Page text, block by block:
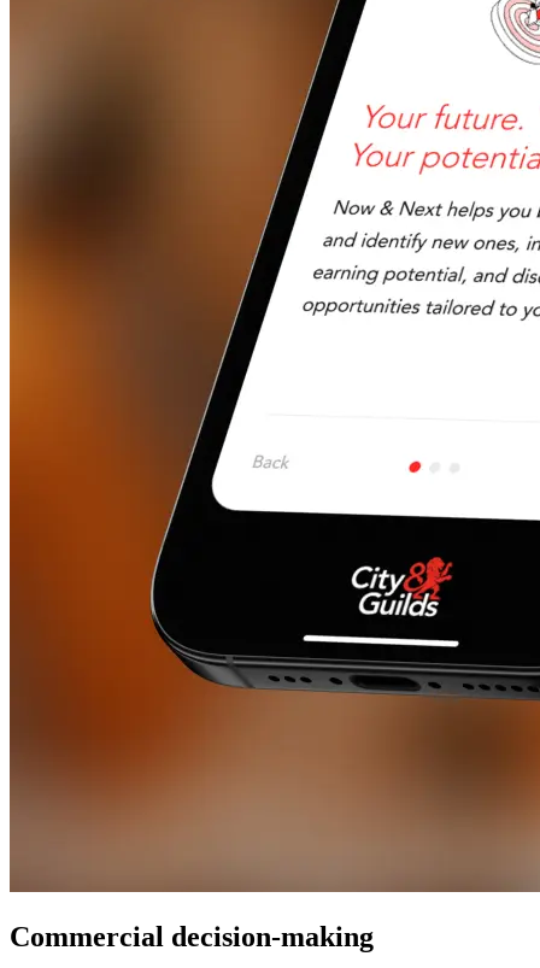
Commercial decision-making